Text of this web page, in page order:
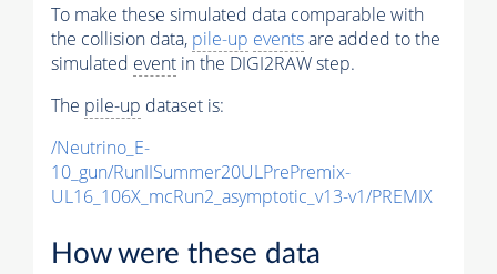
To make these simulated data comparable with
the collision data, pile-up eventsare added to the
simulated event in the DIGI2RAW step.
The pile-up dataset is:
/Neutrino_E-
10_gun/RunIISummer20ULPrePremix-
UL16_106X_mcRun2_asymptotic_v13-v1/PREMIX
How were these data